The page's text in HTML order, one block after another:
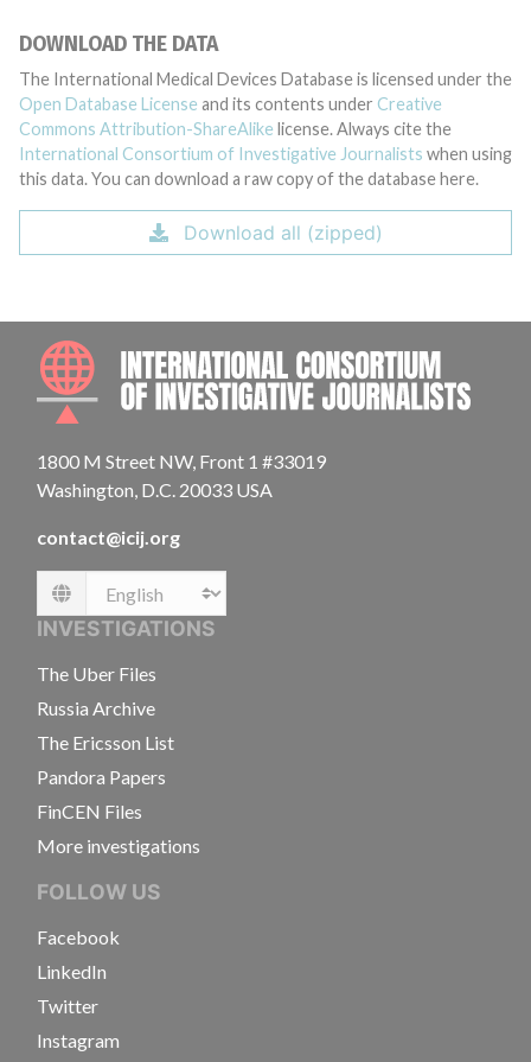
DOWNLOAD THE DATA
The International Medical Devices Database is licensed under the
Open Database License and its contents under Creative
Commons Attribution-ShareAlike license. Always cite the
International Consortium of Investigative Journalists when using
this data. You can download a raw copy of the database here.
Download all (zipped)
1800 M Street NW, Front 1 #33019
Washington, D.C. 20033 USA
contact@icij.org
Language
INVESTIGATIONS
The Uber Files
Russia Archive
The Ericsson List
Pandora Papers
FinCEN Files
More investigations
FOLLOW US
Facebook
LinkedIn
Twitter
Instagram